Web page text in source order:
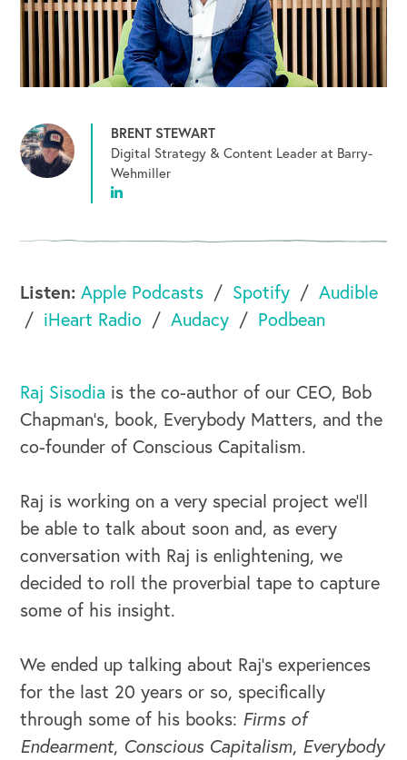
BRENT STEWART
Digital Strategy & Content Leader at Barry-
Wehmiller
Listen: Apple Podcasts Spotify
Audible
iHeart Radio
Audacy Podbean
Raj Sisodia is the co-author of our CEO, Bob
Chapman’s, book, Everybody Matters, and the
co-founder of Conscious Capitalism.
Raj is working on a very special project we’ll
be able to talk about soon and, as every
conversation with Raj is enlightening, we
decided to roll the proverbial tape to capture
some of his insight.
We ended up talking about Raj’s experiences
for the last 20 years or so, specifically
through some of his books: Firms of
Endearment, Conscious Capitalism, Everybody